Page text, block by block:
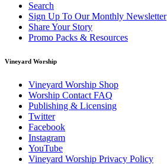
Search
Sign Up To Our Monthly Newsletter
Share Your Story
Promo Packs & Resources
Vineyard Worship
Vineyard Worship Shop
Worship Contact FAQ
Publishing & Licensing
Twitter
Facebook
Instagram
YouTube
Vineyard Worship Privacy Policy